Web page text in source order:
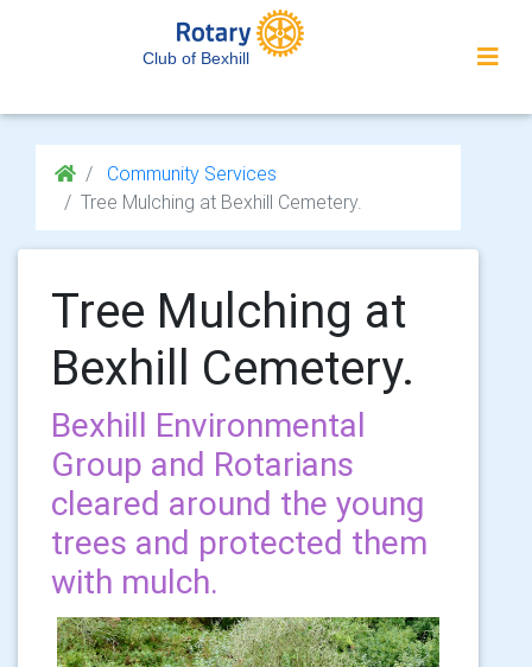
Club of Bexhill
Community Services
Tree Mulching at Bexhill Cemetery.
Tree Mulching at
Bexhill Cemetery.
Bexhill Environmental
Group and Rotarians
cleared around the young
trees and protected them
with mulch.